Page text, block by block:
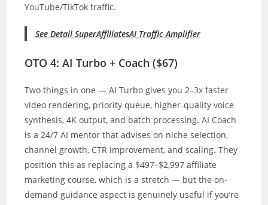
YouTube/TikTok traffic.
See Detail SuperAffiliatesAI Traffic Amplifier
OTO 4: AI Turbo + Coach ($67)
Two things in one — AI Turbo gives you 2–3x faster
video rendering, priority queue, higher-quality voice
synthesis, 4K output, and batch processing. AI Coach
is a 24/7 AI mentor that advises on niche selection,
channel growth, CTR improvement, and scaling. They
position this as replacing a $497–$2,997 affiliate
marketing course, which is a stretch — but the on-
demand guidance aspect is genuinely useful if you’re